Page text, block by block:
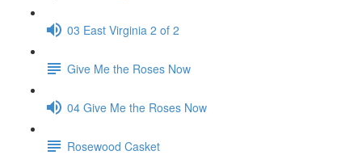
03 East Virginia 2 of 2
Give Me the Roses Now
04 Give Me the Roses Now
Rosewood Casket